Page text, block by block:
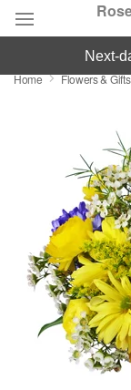
Deal of the
Occasions
Birthday
Sympathy
Flowers,
next-
Home Flowers & Gifts